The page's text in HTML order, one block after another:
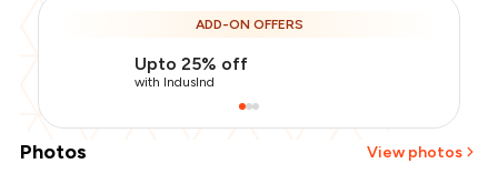
ADD-ON OFFERS
Upto 25% off
with IndusInd
Photos View photos